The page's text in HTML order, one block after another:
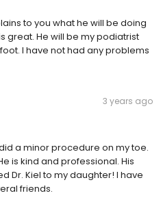
to you what he will be doing
great. He will be my podiatrist
I have not had any problems
3 years ago
a minor procedure on my toe.
is kind and professional. His
Dr. Kiel to my daughter! I have
friends.